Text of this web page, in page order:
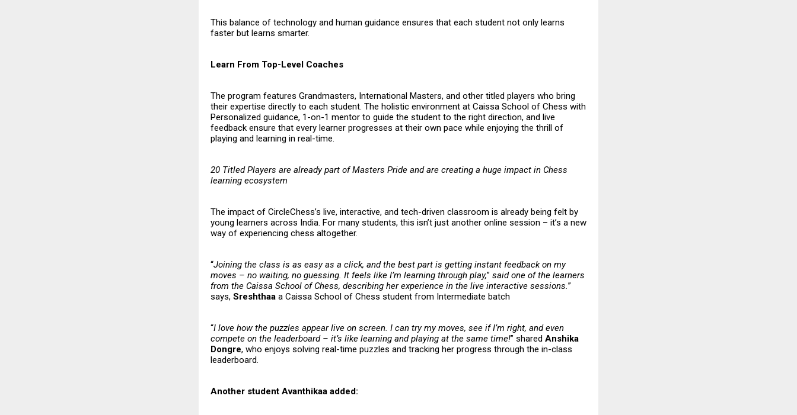
This balance of technology and human guidance ensures that each student not only learns
faster but learns smarter.
Learn From Top-Level Coaches
The program features Grandmasters, International Masters, and other titled players who bring
their expertise directly to each student. The holistic environment at Caissa School of Chess with
Personalized guidance, 1-on-1 mentor to guide the student to the right direction, and live
feedback ensure that every learner progresses at their own pace while enjoying the thrill of
playing and learning in real-time.
20 Titled Players are already part ofMasters Pride and are creating a huge impact in Chess
learning ecosystem
The impact of CircleChess’s live, interactive, and tech-driven classroom is already being felt by
young learners across India. For many students, this isn’t just another online session – it’s a new
way of experiencing chess altogether.
“Joining the class is as easy as a click, and the best part is getting instant feedback on my
moves – no waiting, no guessing. It feels like I’m learning through play,” said one of the learners
from the Caissa School of Chess, describing her experience in the live interactive sessions.”
says, Sreshthaa a Caissa School of Chess student from Intermediate batch
“I love how the puzzles appear live on screen. I can try my moves, see if I’m right, and even
compete on the leaderboard – it’s like learning and playing at the same time!” shared Anshika
Dongre, who enjoys solving real-time puzzles and tracking her progress through the in-class
leaderboard.
Another student Avanthikaa added: